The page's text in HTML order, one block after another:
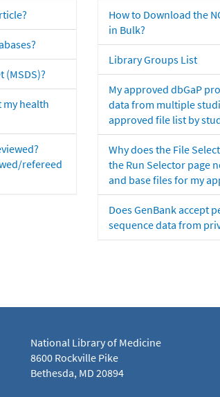
(MSDS)?
health
refereed
How to Download the
in Bulk?
Library Groups List
My approved dbGaP
data from multiple
approved file list by
Why does the File
the Run Selector page
and base files for my
Does GenBank accept
sequence data from
National Library of Medicine
8600 Rockville Pike
Bethesda, MD 20894